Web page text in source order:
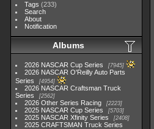
Tags (233)
Search
About
Notification
Albums
2026 NASCAR Cup Series 7945
2026 NASCAR O'Reilly Auto Parts
Series
4954
2026 NASCAR Craftsman Truck
Series
2562
2026 Other Series Racing 2223
2025 NASCAR Cup Series 5703
2025 NASCAR Xfinity Series 2408
2025 CRAFTSMAN Truck Series